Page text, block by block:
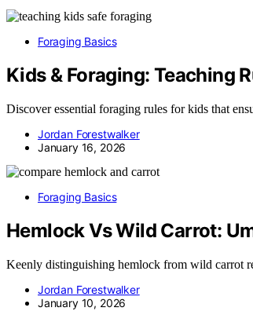
Foraging Basics
Kids & Foraging: Teaching
Discover essential foraging rules for kids that
Jordan Forestwalker
January 16, 2026
Foraging Basics
Hemlock Vs Wild Carrot:
Keenly distinguishing hemlock from wild carrot
Jordan Forestwalker
January 10, 2026